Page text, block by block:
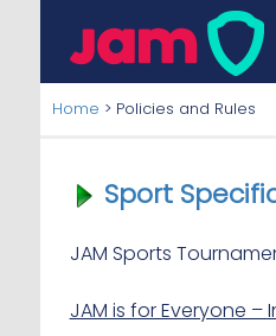
Home > Policies and Rules
Sport
JAM Sports
JAM is for Everyone